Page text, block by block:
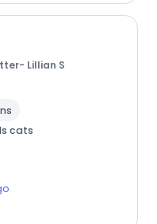
Lillian S
cats